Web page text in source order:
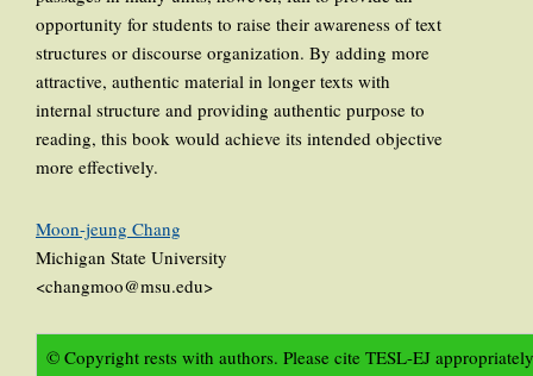
opportunity for students to raise their awareness of text
structures or discourse organization. By adding more
attractive, authentic material in longer texts with
internal structure and providing authentic purpose to
reading, this book would achieve its intended objective
more effectively.
Moon-jeung Chang
Michigan State University
<changmoo@msu.edu>
© Copyright rests with authors. Please cite TESL-EJ